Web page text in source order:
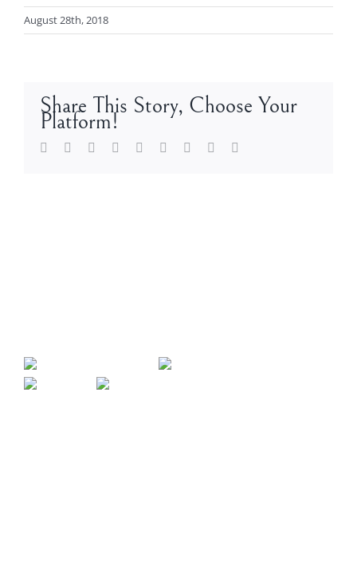
August 28th, 2018
Share This Story, Choose Your
Platform!
Facebook
TwitterLinkedIn
Reddit Whatsapp
TumblrPinterest